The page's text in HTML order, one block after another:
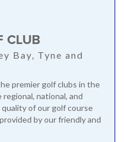
CLUB
Bay, Tyne and
premier golf clubs in the
national, and
of our golf course
by our friendly and